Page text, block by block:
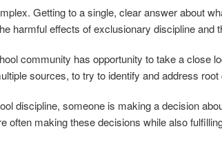
Getting to a single, clear answer about
harmful effects of exclusionary discipline and
community has opportunity to take a close
sources, to try to identify and address
discipline, someone is making a decision
often making these decisions while also